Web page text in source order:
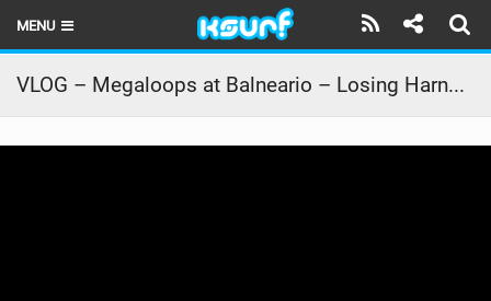
MENU
HOME
LATEST ISSUE
VLOG – Megaloops at Balneario – Losing Harness in 15m Height!